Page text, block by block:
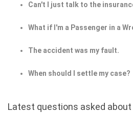
Can't I just talk to the
What if I'm a Passenger in a
The accident was my fault.
When should I settle my case?
Latest questions asked